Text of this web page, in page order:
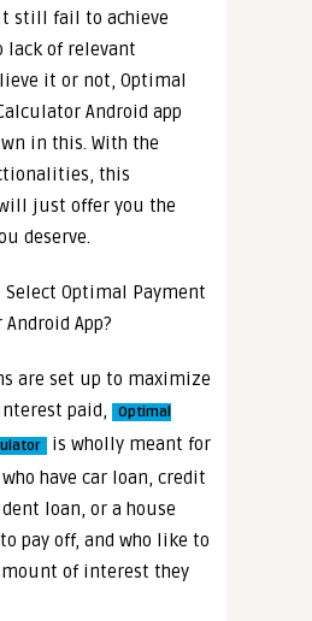
still fail to achieve
lack of relevant
it or not, Optimal
Android app
in this. With the
this
just offer you the
deserve.
Select Optimal Payment
App?
are set up to maximize
paid,
Optimal
is wholly meant for
have car loan, credit
loan, or a house
pay off, and who like to
of interest they